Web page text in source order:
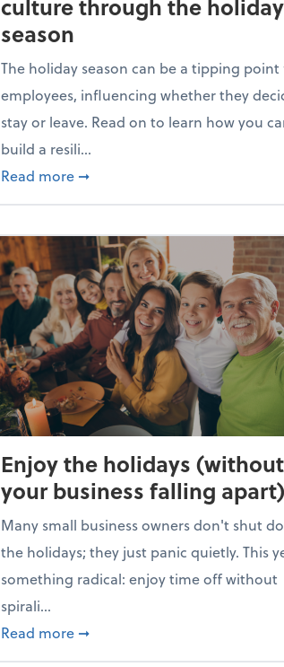
culture through the holiday
season
The holiday season can be a tipping point
employees, influencing whether they
stay or leave. Read on to learn how you
build a resili...
Read more about Building a resilient
➞
Enjoy the holidays (without
your business falling apart)
Many small business owners don't shut
the holidays; they just panic quietly. This
something radical: enjoy time off without
spirali...
Read more about Enjoy the holidays
➞